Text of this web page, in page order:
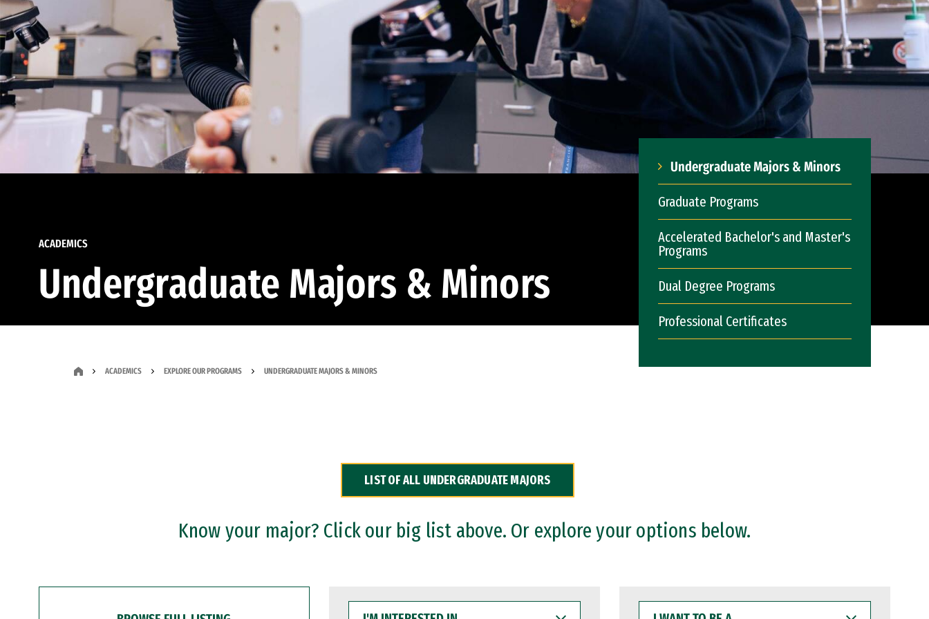
ACADEMICS
Undergraduate Majors & Minors
Undergraduate Majors & Minors
Graduate Programs
Accelerated Bachelor's and Master's
Programs
Dual Degree Programs
Professional Certificates
ACADEMICS EXPLORE OUR PROGRAMS UNDERGRADUATE MAJORS & MINORS
LIST OF ALL UNDERGRADUATE MAJORS
Know your major? Click our big list above. Or explore your options below.